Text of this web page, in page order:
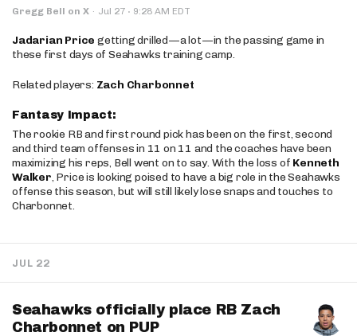
Gregg Bell on X · Jul 27 · 9:28 AM EDT
Jadarian Price getting drilled—a lot—in the passing game in
these first days of Seahawks training camp.
Related players: Zach Charbonnet
Fantasy Impact:
The rookie RB and first round pick has been on the first, second
and third team offenses in 11 on 11 and the coaches have been
maximizing his reps, Bell went on to say. With the loss of Kenneth
Walker, Price is looking poised to have a big role in the Seahawks
offense this season, but will still likely lose snaps and touches to
Charbonnet.
JUL 22
Seahawks officially place RB Zach
Charbonnet on PUP